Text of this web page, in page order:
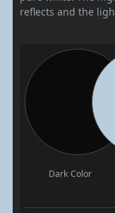
reflects and the
Dark Color